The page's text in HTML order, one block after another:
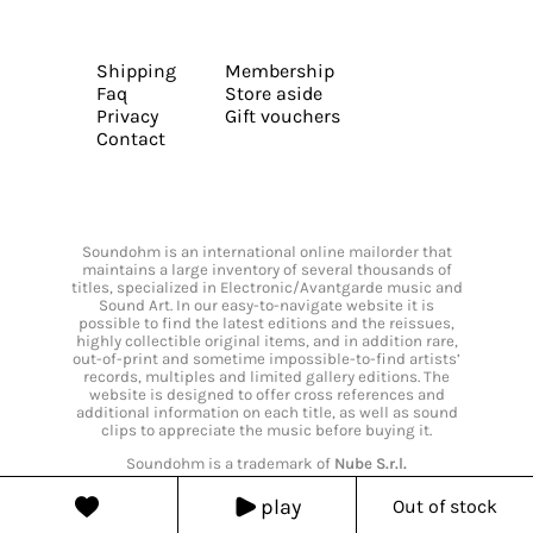
play Out of stock
Shipping
Faq
Privacy
Contact
Membership
Store aside
Gift vouchers
Soundohm is an international online mailorder that
maintains a large inventory of several thousands of
titles, specialized in Electronic/Avantgarde music and
Sound Art. In our easy-to-navigate website it is
possible to find the latest editions and the reissues,
highly collectible original items, and in addition rare,
out-of-print and sometime impossible-to-find artists’
records, multiples and limited gallery editions. The
website is designed to offer cross references and
additional information on each title, as well as sound
clips to appreciate the music before buying it.
Soundohm is a trademark of Nube S.r.l.